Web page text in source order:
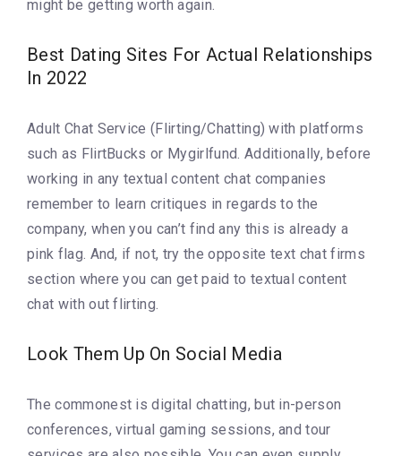
might be getting worth again.
Best Dating Sites For Actual Relationships
In 2022
Adult Chat Service (Flirting/Chatting) with platforms
such as FlirtBucks or Mygirlfund. Additionally, before
working in any textual content chat companies
remember to learn critiques in regards to the
company, when you can’t find any this is already a
pink flag. And, if not, try the opposite text chat firms
section where you can get paid to textual content
chat with out flirting.
Look Them Up On Social Media
The commonest is digital chatting, but in-person
conferences, virtual gaming sessions, and tour